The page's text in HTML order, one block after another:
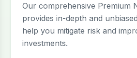
Our comprehensive Premium
provides in-depth and
help you mitigate risk and
investments.